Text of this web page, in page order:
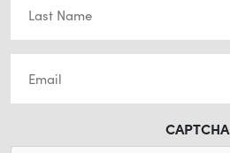
Name(Required)
CAPTCHA